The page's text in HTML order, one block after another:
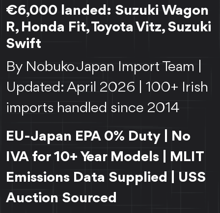
€6,000 landed: Suzuki Wagon
R, Honda Fit, Toyota Vitz, Suzuki
Swift
By Nobuko Japan Import Team |
Updated: April 2026 | 100+ Irish
imports handled since 2014
EU-Japan EPA 0% Duty | No
IVA for 10+ Year Models | MLIT
Emissions Data Supplied | USS
Auction Sourced